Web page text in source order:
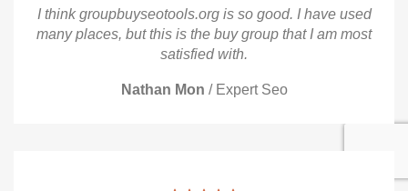
I think groupbuyseotools.org is so good. I have used
many places, but this is the buy group that I am most
satisfied with.
Nathan Mon / Expert Seo